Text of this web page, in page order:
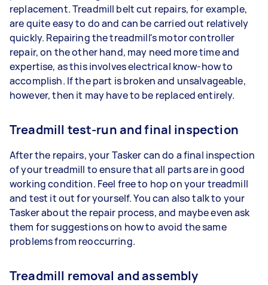
replacement. Treadmill belt cut repairs, for example,
are quite easy to do and can be carried out relatively
quickly. Repairing the treadmill's motor controller
repair, on the other hand, may need more time and
expertise, as this involves electrical know-how to
accomplish. If the part is broken and unsalvageable,
however, then it may have to be replaced entirely.
Treadmill test-run and final inspection
After the repairs, your Tasker can do a final inspection
of your treadmill to ensure that all parts are in good
working condition. Feel free to hop on your treadmill
and test it out for yourself. You can also talk to your
Tasker about the repair process, and maybe even ask
them for suggestions on how to avoid the same
problems from reoccurring.
Treadmill removal and assembly